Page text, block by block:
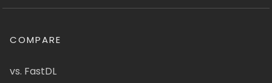
COMPARE
vs. FastDL